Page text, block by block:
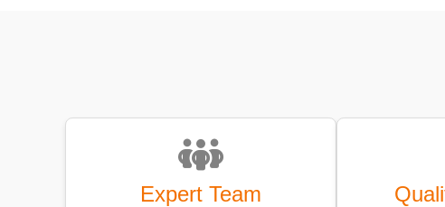
Expert Team